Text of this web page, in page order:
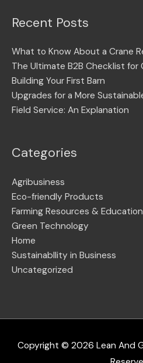
Recent Posts
What to Know About a Crane
The Ultimate B2B Checklist for
Building Your First Barn
Upgrades for a More
Field Service: An Explanation
Categories
Agribusiness
Eco-friendly Products
Farming Resources & Education
Green Technology
Home
Sustainabllity in Business
Uncategorized
Copyright © 2026 Lean And